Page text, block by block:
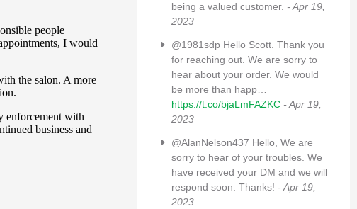
being a valued customer. - Apr 19,
2023
@1981sdp Hello Scott. Thank you
for reaching out. We are sorry to
hear about your order. We would
be more than happ…
https://t.co/bjaLmFAZKC - Apr 19,
2023
@AlanNelson437 Hello, We are
sorry to hear of your troubles. We
have received your DM and we will
respond soon. Thanks! - Apr 19,
2023